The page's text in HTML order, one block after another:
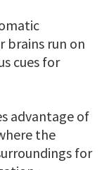
brains run on
cues for
advantage of
the
for